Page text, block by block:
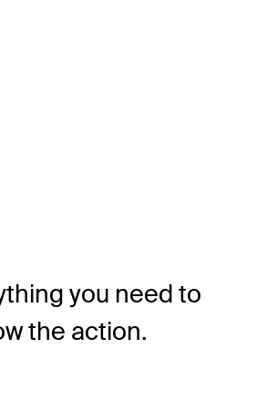
you need to
the action.